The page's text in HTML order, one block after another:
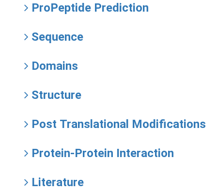
ProPeptide Prediction
Sequence
Domains
Structure
Post Translational Modifications
Protein-Protein Interaction
Literature